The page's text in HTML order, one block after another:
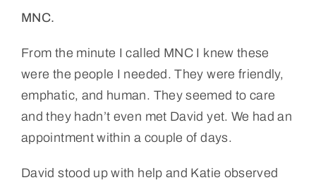
MNC.
From the minute I called MNC I knew these
were the people I needed. They were friendly,
emphatic, and human. They seemed to care
and they hadn’t even met David yet. We had an
appointment within a couple of days.
David stood up with help and Katie observed